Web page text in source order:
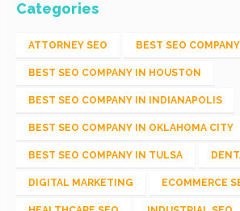
Categories
ATTORNEY SEO BEST SEO
BEST SEO COMPANY IN HOUSTON
BEST SEO COMPANY IN INDIANAPOLIS
BEST SEO COMPANY IN OKLAHOMA CITY
BEST SEO COMPANY IN TULSA
DIGITAL MARKETING ECOMMERCE